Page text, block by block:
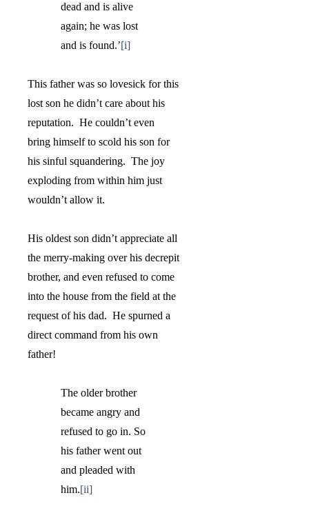
dead and is alive
again; he was lost
and is found.’[i]
This father was so lovesick for this
lost son he didn’t care about his
reputation. He couldn’t even
bring himself to scold his son for
his sinful squandering. The joy
exploding from within him just
wouldn’t allow it.
His oldest son didn’t appreciate all
the merry-making over his decrepit
brother, and even refused to come
into the house from the field at the
request of his dad. He spurned a
direct command from his own
father!
The older brother
became angry and
refused to go in. So
his father went out
and pleaded with
him.[ii]